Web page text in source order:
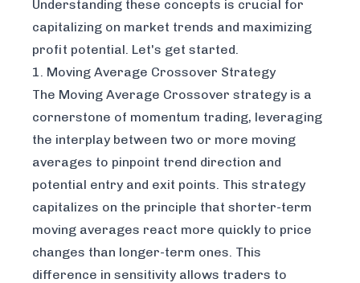
Understanding these concepts is crucial for
capitalizing on market trends and maximizing
profit potential. Let's get started.
1. Moving Average Crossover Strategy
The Moving Average Crossover strategy is a
cornerstone of momentum trading, leveraging
the interplay between two or more moving
averages to pinpoint trend direction and
potential entry and exit points. This strategy
capitalizes on the principle that shorter-term
moving averages react more quickly to price
changes than longer-term ones. This
difference in sensitivity allows traders to